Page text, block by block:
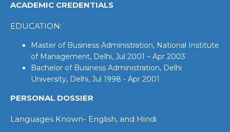
ACADEMIC CREDENTIALS
EDUCATION:
Master of Business Administration, National Institute
of Management, Delhi, Jul 2001 – Apr 2003
Bachelor of Business Administration, Delhi
University, Delhi, Jul 1998 - Apr 2001
PERSONAL DOSSIER
Languages Known- English, and Hindi